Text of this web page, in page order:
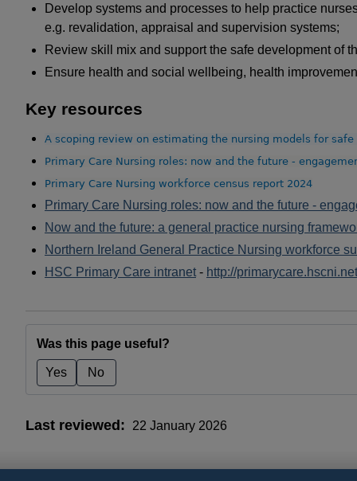
Develop systems and processes to help practice
e.g. revalidation, appraisal and supervision systems;
Review skill mix and support the safe development of
Ensure health and social wellbeing, health
Key resources
A scoping review on estimating the nursing models for
Primary Care Nursing roles: now and the future -
Primary Care Nursing workforce census report 2024
Primary Care Nursing roles: now and the future -
Now and the future: a general practice nursing
Northern Ireland General Practice Nursing workforce
HSC Primary Care intranet - http://
Was this page useful?
Yes No
Last reviewed 22 January 2026